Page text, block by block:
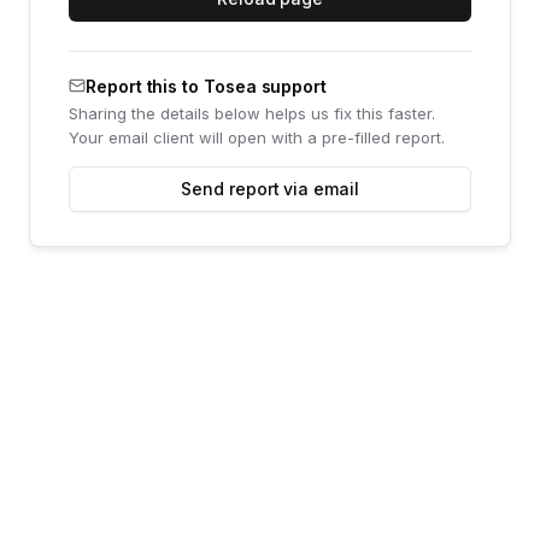
Report this to Tosea support
Sharing the details below helps us fix this faster.
Your email client will open with a pre-filled report.
Send report via email